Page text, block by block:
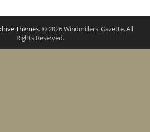
Themes. © 2026 Windmillers' Gazette. All
Rights Reserved.